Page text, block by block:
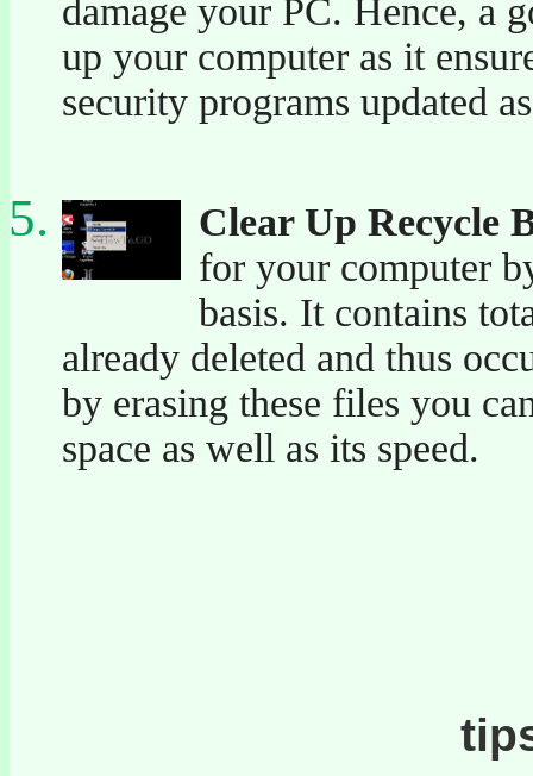
damage your PC. Hence, a
up your computer as it
security programs updated
Clear Up Recycle
for your computer
basis. It contains
already deleted and thus
by erasing these files you
space as well as its speed.